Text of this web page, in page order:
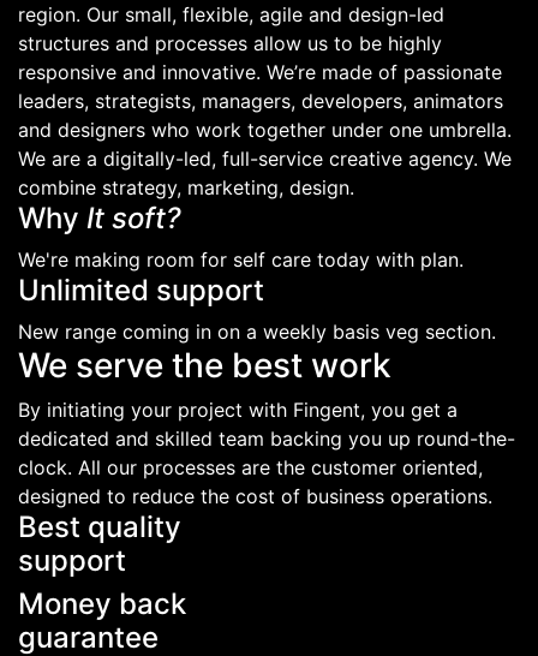
region. Our small, flexible, agile and design-led
structures and processes allow us to be highly
responsive and innovative. We’re made of passionate
leaders, strategists, managers, developers, animators
and designers who work together under one umbrella.
We are a digitally-led, full-service creative agency. We
combine strategy, marketing, design.
Why It soft?
We're making room for self care today with plan.
Unlimited support
New range coming in on a weekly basis veg section.
We serve the best work
By initiating your project with Fingent, you get a
dedicated and skilled team backing you up round-the-
clock. All our processes are the customer oriented,
designed to reduce the cost of business operations.
Best quality
support
Money back
guarantee